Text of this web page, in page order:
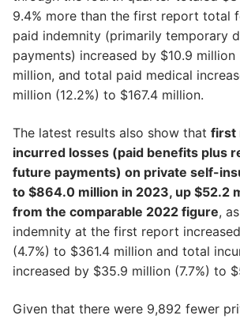
9.4% more than the first report total
paid indemnity (primarily temporary
payments) increased by $10.9 million
million, and total paid medical
million (12.2%) to $167.4 million.
The latest results also show that first
incurred losses (paid benefits plus
future payments) on private self-
to $864.0 million in 2023, up $52.2
from the comparable 2022 figure,
indemnity at the first report
(4.7%) to $361.4 million and total
increased by $35.9 million (7.7%) to
Given that there were 9,892 fewer